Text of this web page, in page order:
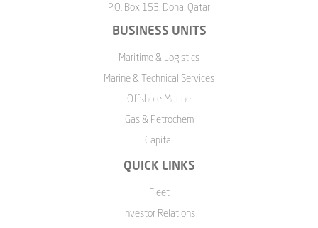
P.O. Box 153, Doha, Qatar
BUSINESS UNITS
Maritime & Logistics
Marine & Technical Services
Offshore Marine
Gas & Petrochem
Capital
QUICK LINKS
Fleet
Investor Relations